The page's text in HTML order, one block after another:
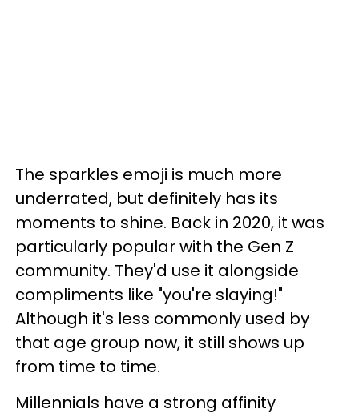
The sparkles emoji is much more
underrated, but definitely has its
moments to shine. Back in 2020, it was
particularly popular with the Gen Z
community. They'd use it alongside
compliments like "you're slaying!"
Although it's less commonly used by
that age group now, it still shows up
from time to time.
Millennials have a strong affinity